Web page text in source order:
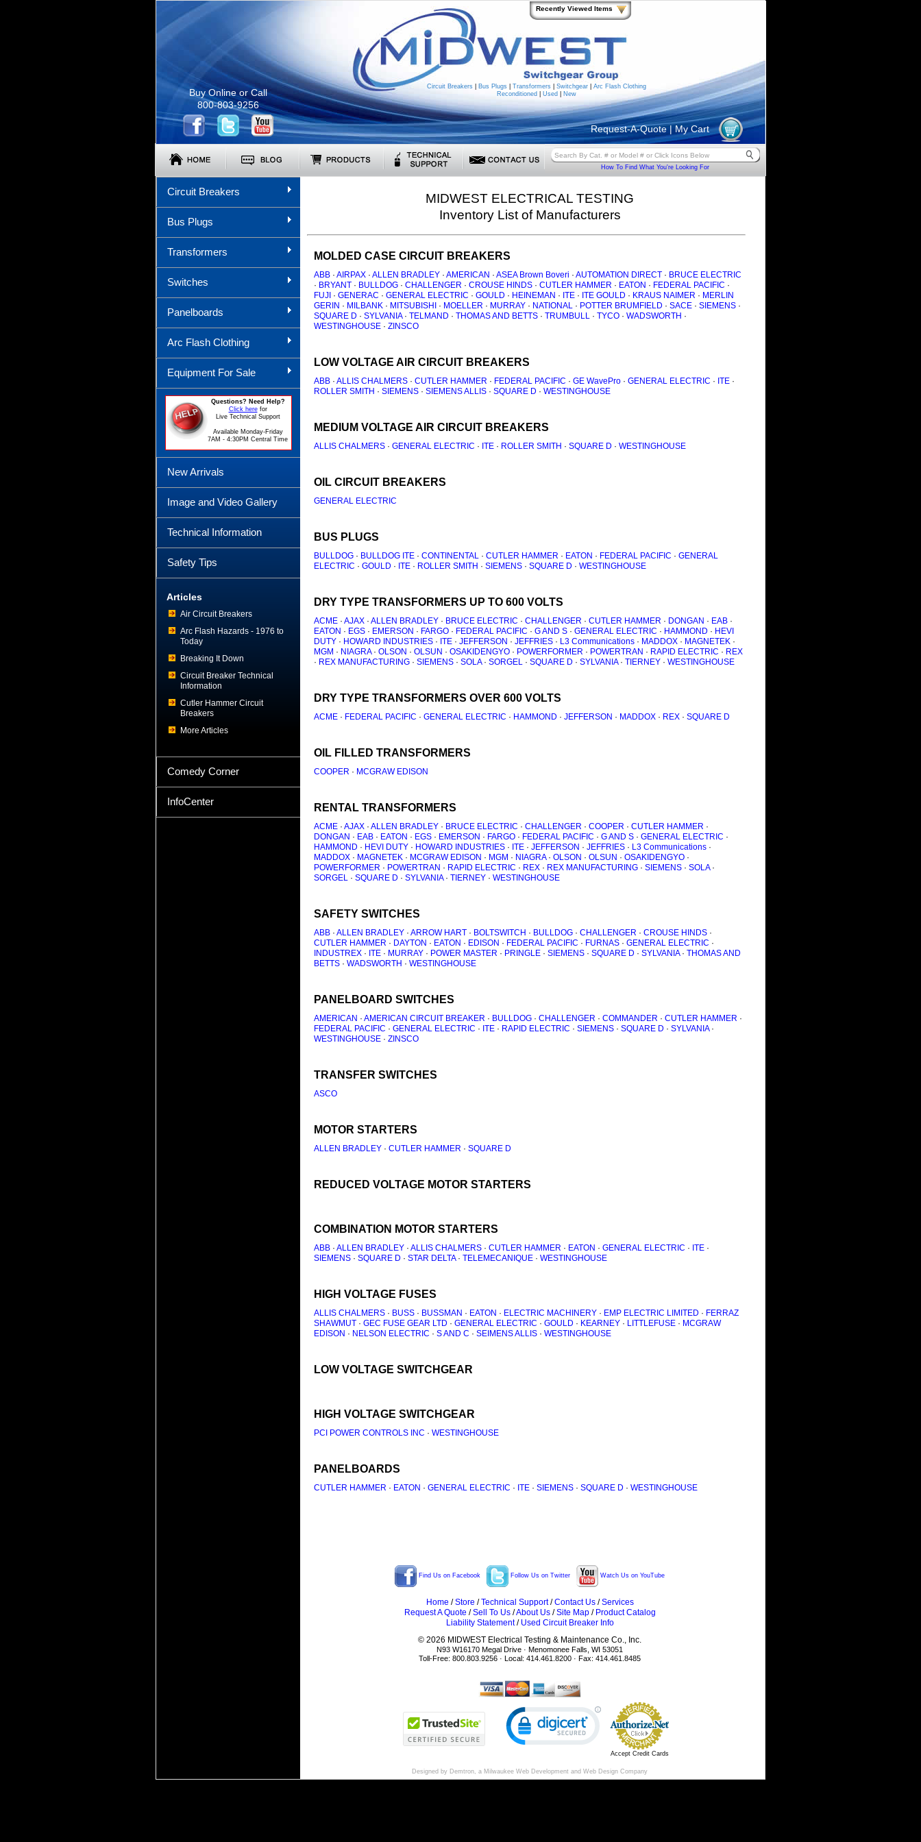
Circuit Breakers Bus Plugs Transformers Switchgear
Arc Flash Clothing
Reconditioned
Used New
Buy Online or Call
800-803-9256
Request-A-Quote| My Cart
How To Find What You're Looking For
Circuit Breakers
Bus Plugs
Transformers
Switches
Panelboards
Arc Flash Clothing
Equipment For Sale
Questions? Need Help?
Click herefor
Live Technical Support
Available Monday-Friday
7AM - 4:30PM Central Time
New Arrivals
Image and Video Gallery
Technical Information
Safety Tips
Articles
Air Circuit Breakers
Arc Flash Hazards - 1976 to
Today
Breaking It Down
Circuit Breaker Technical
Information
Cutler Hammer Circuit
Breakers
More Articles
Comedy Corner
InfoCenter
MIDWEST ELECTRICAL TESTING
Inventory List of Manufacturers
MOLDED CASE CIRCUIT BREAKERS
ABB · AIRPAX · ALLEN BRADLEY · AMERICAN · ASEA Brown Boveri · AUTOMATION DIRECT · BRUCE ELECTRIC
· BRYANT · BULLDOG · CHALLENGER · CROUSE HINDS · CUTLER HAMMER · EATON · FEDERAL PACIFIC ·
FUJI · GENERAC · GENERAL ELECTRIC · GOULD · HEINEMAN · ITE · ITE GOULD · KRAUS NAIMER · MERLIN
GERIN · MILBANK · MITSUBISHI · MOELLER · MURRAY · NATIONAL · POTTER BRUMFIELD · SACE · SIEMENS ·
SQUARE D · SYLVANIA· TELMAND · THOMAS AND BETTS · TRUMBULL · TYCO · WADSWORTH ·
WESTINGHOUSE · ZINSCO
LOW VOLTAGE AIR CIRCUIT BREAKERS
ABB · ALLIS CHALMERS · CUTLER HAMMER · FEDERAL PACIFIC · GE WavePro · GENERAL ELECTRIC · ITE ·
ROLLER SMITH · SIEMENS · SIEMENS ALLIS · SQUARE D · WESTINGHOUSE
MEDIUM VOLTAGE AIR CIRCUIT BREAKERS
ALLIS CHALMERS · GENERAL ELECTRIC · ITE · ROLLER SMITH · SQUARE D · WESTINGHOUSE
OIL CIRCUIT BREAKERS
GENERAL ELECTRIC
BUS PLUGS
BULLDOG · BULLDOG ITE · CONTINENTAL · CUTLER HAMMER · EATON · FEDERAL PACIFIC · GENERAL
ELECTRIC · GOULD · ITE · ROLLER SMITH · SIEMENS · SQUARE D · WESTINGHOUSE
DRY TYPE TRANSFORMERS UP TO 600 VOLTS
ACME · AJAX · ALLEN BRADLEY · BRUCE ELECTRIC · CHALLENGER · CUTLER HAMMER · DONGAN · EAB ·
EATON · EGS · EMERSON · FARGO · FEDERAL PACIFIC · G AND S · GENERAL ELECTRIC · HAMMOND · HEVI
DUTY · HOWARD INDUSTRIES · ITE · JEFFERSON · JEFFRIES · L3 Communications · MADDOX · MAGNETEK ·
MGM · NIAGRA· OLSON · OLSUN · OSAKIDENGYO · POWERFORMER · POWERTRAN · RAPID ELECTRIC · REX
· REX MANUFACTURING · SIEMENS · SOLA· SORGEL · SQUARE D · SYLVANIA· TIERNEY · WESTINGHOUSE
DRY TYPE TRANSFORMERS OVER 600 VOLTS
ACME · FEDERAL PACIFIC · GENERAL ELECTRIC · HAMMOND · JEFFERSON · MADDOX · REX · SQUARE D
OIL FILLED TRANSFORMERS
COOPER · MCGRAW EDISON
RENTAL TRANSFORMERS
ACME · AJAX · ALLEN BRADLEY · BRUCE ELECTRIC · CHALLENGER · COOPER · CUTLER HAMMER ·
DONGAN · EAB · EATON · EGS · EMERSON · FARGO · FEDERAL PACIFIC · G AND S · GENERAL ELECTRIC ·
HAMMOND · HEVI DUTY · HOWARD INDUSTRIES · ITE · JEFFERSON · JEFFRIES · L3 Communications ·
MADDOX · MAGNETEK · MCGRAW EDISON · MGM · NIAGRA· OLSON · OLSUN · OSAKIDENGYO ·
POWERFORMER · POWERTRAN · RAPID ELECTRIC · REX · REX MANUFACTURING · SIEMENS · SOLA·
SORGEL · SQUARE D · SYLVANIA· TIERNEY · WESTINGHOUSE
SAFETY SWITCHES
ABB · ALLEN BRADLEY · ARROW HART · BOLTSWITCH · BULLDOG · CHALLENGER · CROUSE HINDS ·
CUTLER HAMMER · DAYTON · EATON · EDISON · FEDERAL PACIFIC · FURNAS · GENERAL ELECTRIC ·
INDUSTREX · ITE · MURRAY · POWER MASTER · PRINGLE · SIEMENS · SQUARE D · SYLVANIA· THOMAS AND
BETTS · WADSWORTH · WESTINGHOUSE
PANELBOARD SWITCHES
AMERICAN · AMERICAN CIRCUIT BREAKER · BULLDOG · CHALLENGER · COMMANDER · CUTLER HAMMER ·
FEDERAL PACIFIC · GENERAL ELECTRIC · ITE · RAPID ELECTRIC · SIEMENS · SQUARE D · SYLVANIA·
WESTINGHOUSE · ZINSCO
TRANSFER SWITCHES
ASCO
MOTOR STARTERS
ALLEN BRADLEY · CUTLER HAMMER · SQUARE D
REDUCED VOLTAGE MOTOR STARTERS
COMBINATION MOTOR STARTERS
ABB · ALLEN BRADLEY · ALLIS CHALMERS · CUTLER HAMMER · EATON · GENERAL ELECTRIC · ITE ·
SIEMENS · SQUARE D · STAR DELTA· TELEMECANIQUE · WESTINGHOUSE
HIGH VOLTAGE FUSES
ALLIS CHALMERS · BUSS · BUSSMAN · EATON · ELECTRIC MACHINERY · EMP ELECTRIC LIMITED · FERRAZ
SHAWMUT · GEC FUSE GEAR LTD · GENERAL ELECTRIC · GOULD · KEARNEY · LITTLEFUSE · MCGRAW
EDISON · NELSON ELECTRIC · S AND C · SEIMENS ALLIS · WESTINGHOUSE
LOW VOLTAGE SWITCHGEAR
HIGH VOLTAGE SWITCHGEAR
PCI POWER CONTROLS INC · WESTINGHOUSE
PANELBOARDS
CUTLER HAMMER · EATON · GENERAL ELECTRIC · ITE · SIEMENS · SQUARE D · WESTINGHOUSE
Find Us on Facebook Follow Us on Twitter Watch Us on YouTube
Home /Store /Technical Support/Contact Us/Services
Request A Quote /Sell To Us/About Us/Site Map/ Product Catalog
Liability Statement/ Used Circuit Breaker Info
© 2026 MIDWEST Electrical Testing & Maintenance Co., Inc.
N93 W16170 Megal Drive · Menomonee Falls, WI 53051
Toll-Free: 800.803.9256 · Local: 414.461.8200 · Fax: 414.461.8485
Accept Credit Cards
Designed by Demtron, a Milwaukee Web Development and Web Design Company
Recently Viewed Items